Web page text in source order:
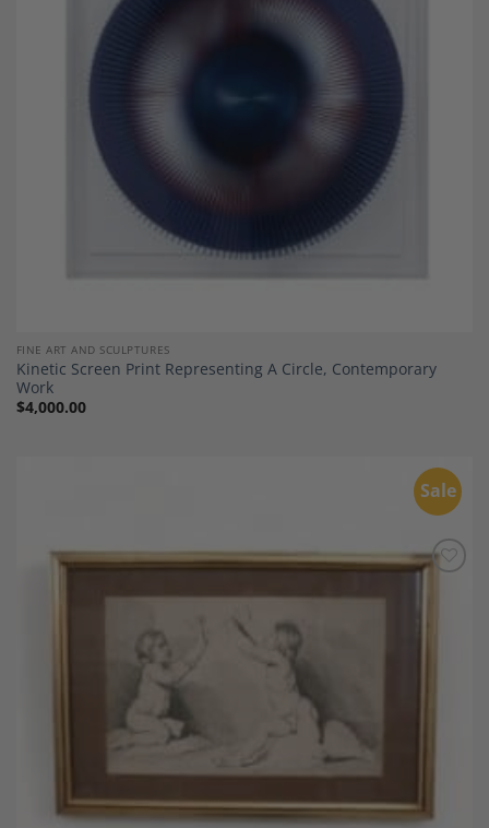
FINE ART AND SCULPTURES
Kinetic Screen Print Representing A Circle, Contemporary
Work
$4,000.00
Sale